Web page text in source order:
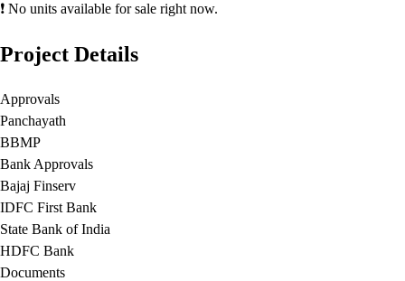
❗ No units available for sale right now.
Project Details
Approvals
Panchayath
BBMP
Bank Approvals
Bajaj Finserv
IDFC First Bank
State Bank of India
HDFC Bank
Documents